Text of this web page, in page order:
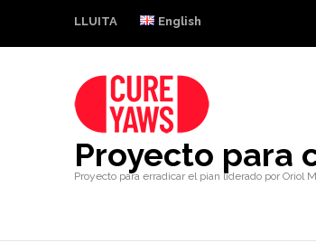
LLUITA English
Proyecto para
Proyecto para erradicar el pian liderado por Oriol